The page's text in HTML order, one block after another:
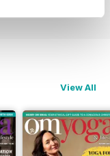
View All